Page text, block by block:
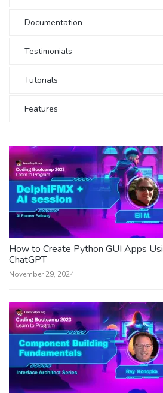
Documentation
Testimonials
Tutorials
Features
How to Create Python GUI Apps
ChatGPT
November 29, 2024